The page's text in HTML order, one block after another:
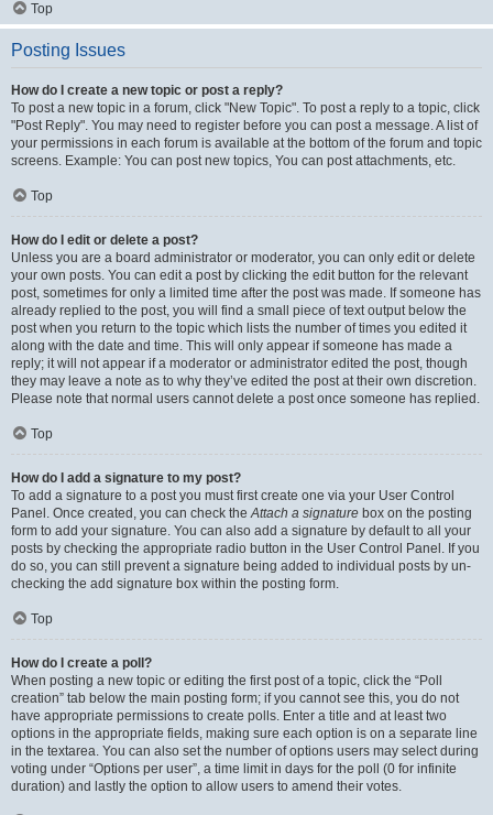
Top
Posting Issues
How do I create a new topic or post a reply?
To post a new topic in a forum, click "New Topic". To post a reply to a topic, click
"Post Reply". You may need to register before you can post a message. A list of
your permissions in each forum is available at the bottom of the forum and topic
screens. Example: You can post new topics, You can post attachments, etc.
Top
How do I edit or delete a post?
Unless you are a board administrator or moderator, you can only edit or delete
your own posts. You can edit a post by clicking the edit button for the relevant
post, sometimes for only a limited time after the post was made. If someone has
already replied to the post, you will find a small piece of text output below the
post when you return to the topic which lists the number of times you edited it
along with the date and time. This will only appear if someone has made a
reply; it will not appear if a moderator or administrator edited the post, though
they may leave a note as to why they’ve edited the post at their own discretion.
Please note that normal users cannot delete a post once someone has replied.
Top
How do I add a signature to my post?
To add a signature to a post you must first create one via your User Control
Panel. Once created, you can check theAttach a signature box on the posting
form to add your signature. You can also add a signature by default to all your
posts by checking the appropriate radio button in the User Control Panel. If you
do so, you can still prevent a signature being added to individual posts by un-
checking the add signature box within the posting form.
Top
How do I create a poll?
When posting a new topic or editing the first post of a topic, click the “Poll
creation” tab below the main posting form; if you cannot see this, you do not
have appropriate permissions to create polls. Enter a title and at least two
options in the appropriate fields, making sure each option is on a separate line
in the textarea. You can also set the number of options users may select during
voting under “Options per user”, a time limit in days for the poll (0 for infinite
duration) and lastly the option to allow users to amend their votes.